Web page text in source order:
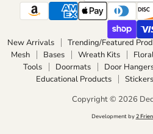
New Arrivals Trending/Featured
Mesh
Bases Wreath Kits
Tools
Doormats Door
Educational Products
Stickers
Copyright © 2026
Development by2